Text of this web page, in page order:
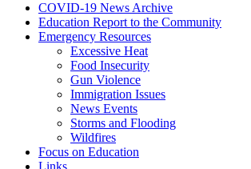
COVID-19 News Archive
Education Report to the Community
Emergency Resources
Excessive Heat
Food Insecurity
Gun Violence
Immigration Issues
News Events
Storms and Flooding
Wildfires
Focus on Education